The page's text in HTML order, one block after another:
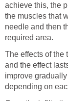
achieve this, the
the muscles that
needle and then
required area.
The effects of the
and the effect
improve
depending on